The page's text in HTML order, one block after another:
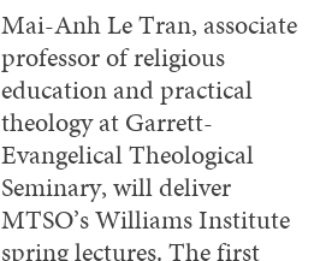
Mai-Anh Le Tran, associate
professor of religious
education and practical
theology at Garrett-
Evangelical Theological
Seminary, will deliver
MTSO’s Williams Institute
spring lectures. The first